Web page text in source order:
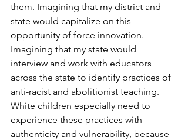
them. Imagining that my district and
state would capitalize on this
opportunity of force innovation.
Imagining that my state would
interview and work with educators
across the state to identify practices of
anti-racist and abolitionist teaching.
White children especially need to
experience these practices with
authenticity and vulnerability, because